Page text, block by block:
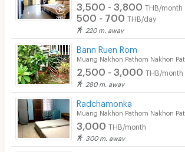
3,500 - 3,800 THB/month
500 - 700 THB/day
220 m. away
Bann Ruen Rom
Muang Nakhon Pathom Nakhon
2,500 - 3,000 THB/month
280 m. away
Radchamonka
Muang Nakhon Pathom Nakhon
3,000 THB/month
300 m. away